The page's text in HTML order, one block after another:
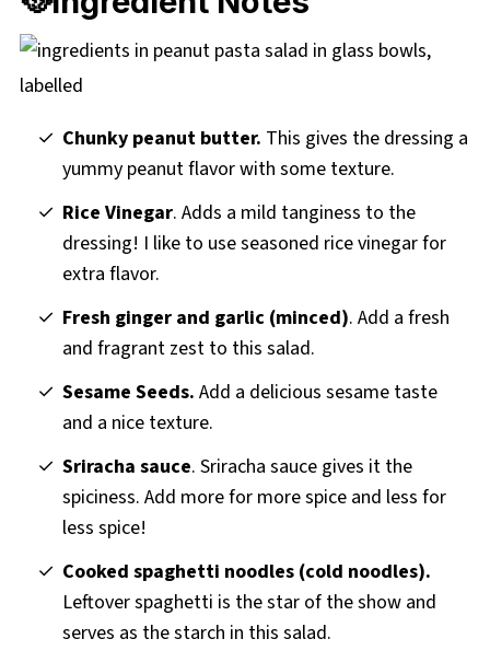
Chunky peanut butter. This gives the dressing a
yummy peanut flavor with some texture.
Rice Vinegar. Adds a mild tanginess to the
dressing! I like to use seasoned rice vinegar for
extra flavor.
Fresh ginger and garlic (minced). Add a fresh
and fragrant zest to this salad.
Sesame Seeds. Add a delicious sesame taste
and a nice texture.
Sriracha sauce. Sriracha sauce gives it the
spiciness. Add more for more spice and less for
less spice!
Cooked spaghetti noodles (cold noodles).
Leftover spaghetti is the star of the show and
serves as the starch in this salad.